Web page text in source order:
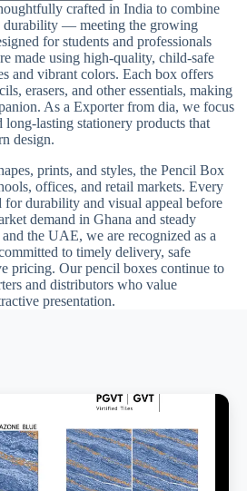
crafted in India to combine
durability — meeting the growing
for students and professionals
made using high-quality, child-safe
and vibrant colors. Each box offers
erasers, and other essentials, making
As a Exporter from dia, we focus
lasting stationery products that
design.
prints, and styles, the Pencil Box
offices, and retail markets. Every
durability and visual appeal before
demand in Ghana and steady
the UAE, we are recognized as a
to timely delivery, safe
pricing. Our pencil boxes continue to
and distributors who value
presentation.